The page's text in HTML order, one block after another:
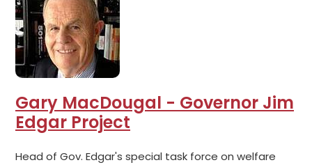
Gary MacDougal - Governor Jim
Edgar Project
Head of Gov. Edgar's special task force on welfare